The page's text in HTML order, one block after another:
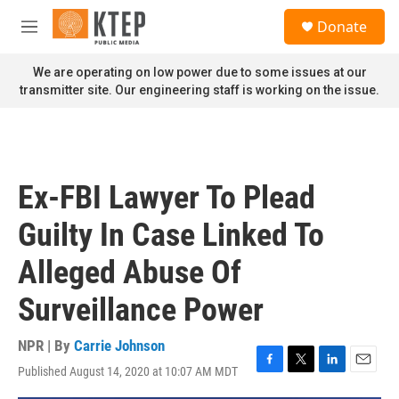
Skip to main content
M
n
u
Donate
We are operating on low power due to some issues at our
transmitter site. Our engineering staff is working on the issue.
Ex-FBI Lawyer To Plead
Guilty In Case Linked To
Alleged Abuse Of
Surveillance Power
NPR | By Carrie Johnson
Published August 14, 2020 at 10:07 AM MDT
F
a
T
w
L
i
E
m